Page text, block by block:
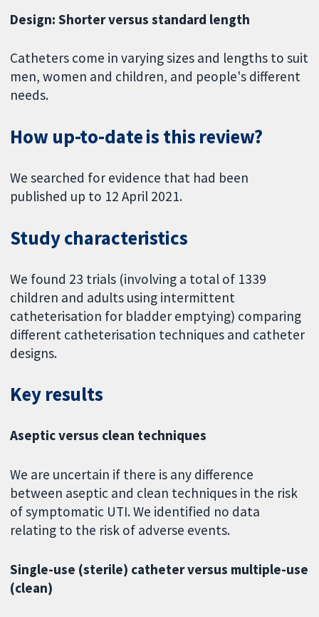
Design: Shorter versus standard length
Catheters come in varying sizes and lengths to suit
men, women and children, and people's different
needs.
How up-to-date is this review?
We searched for evidence that had been
published up to 12 April 2021.
Study characteristics
We found 23 trials (involving a total of 1339
children and adults using intermittent
catheterisation for bladder emptying) comparing
different catheterisation techniques and catheter
designs.
Key results
Aseptic versus clean techniques
We are uncertain if there is any difference
between aseptic and clean techniques in the risk
of symptomatic UTI. We identified no data
relating to the risk of adverse events.
Single-use (sterile) catheter versus multiple-use
(clean)